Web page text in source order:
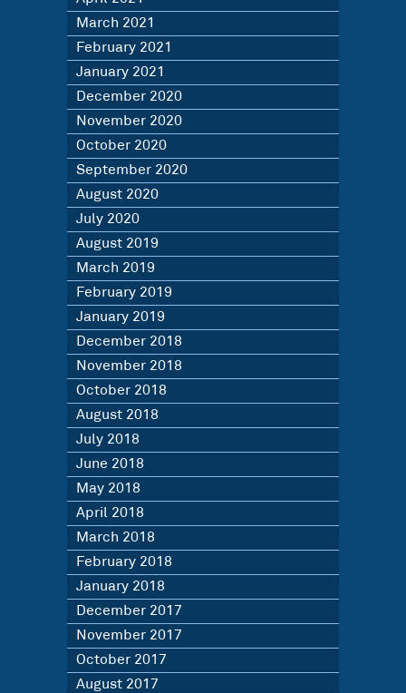
March 2021
February 2021
January 2021
December 2020
November 2020
October 2020
September 2020
August 2020
July 2020
August 2019
March 2019
February 2019
January 2019
December 2018
November 2018
October 2018
August 2018
July 2018
June 2018
May 2018
April 2018
March 2018
February 2018
January 2018
December 2017
November 2017
October 2017
August 2017